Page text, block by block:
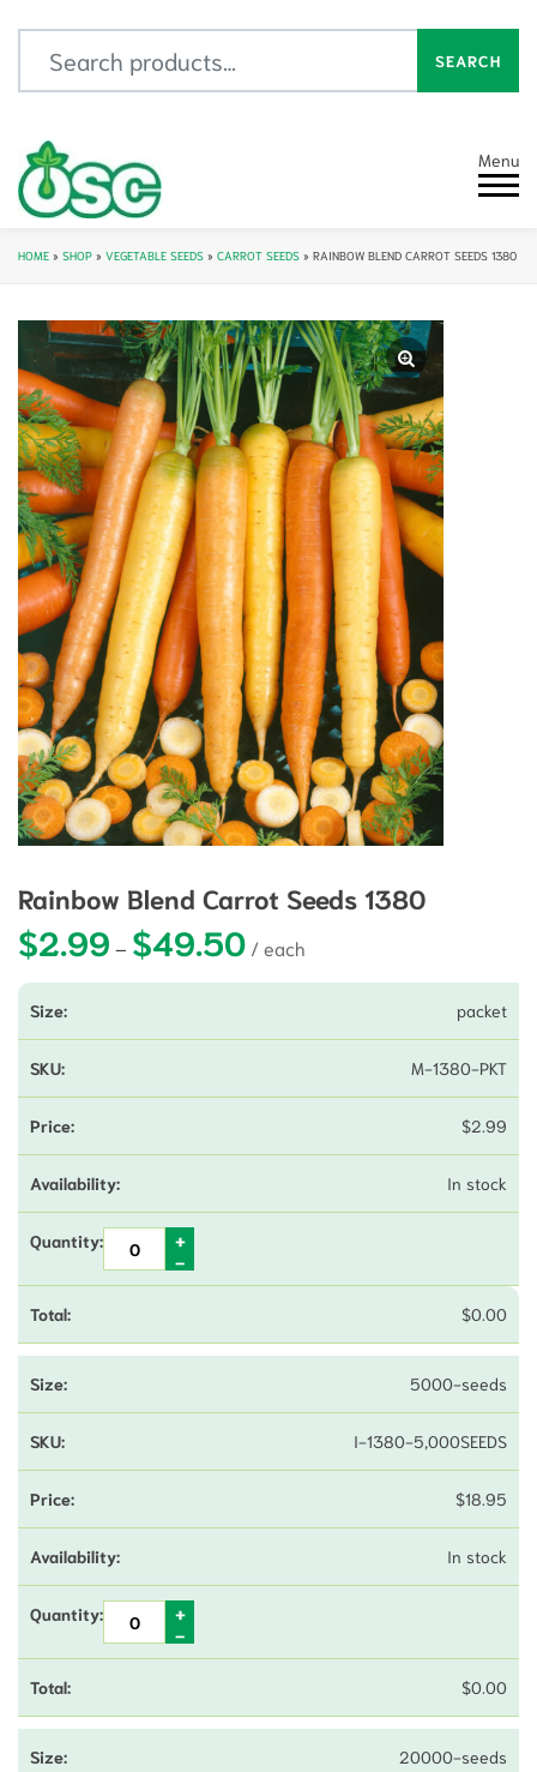
SEARCH
Menu
HOME » SHOP » VEGETABLE SEEDS » CARROT SEEDS » RAINBOW BLEND CARROT SEEDS 1380
Rainbow Blend Carrot Seeds 1380
$2.99 – $49.50Price range: $2.99 through
packet
M-1380-PKT
$2.99
In stock
$0.00
5000-seeds
I-1380-5,000SEEDS
$18.95
In stock
$0.00
20000-seeds